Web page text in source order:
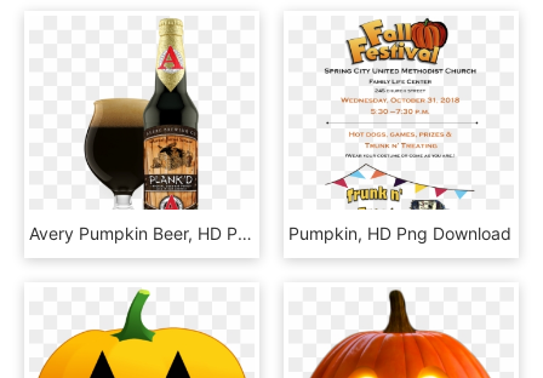
Avery Pumpkin Beer, HD Png Download Pumpkin, HD Png Download